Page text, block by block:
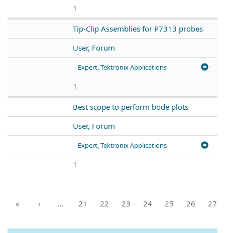
1
Tip-Clip Assemblies for P7313 probes
User, Forum
Expert, Tektronix Applications
1
Best scope to perform bode plots
User, Forum
Expert, Tektronix Applications
1
« ‹ … 21 22 23 24 25 26 27